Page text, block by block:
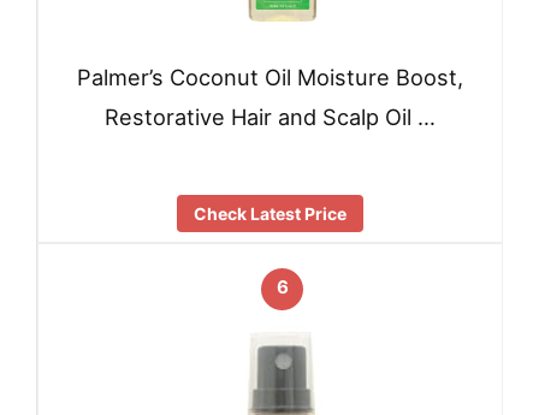
Palmer’s Coconut Oil Moisture Boost,
Restorative Hair and Scalp Oil …
Check Latest Price
6